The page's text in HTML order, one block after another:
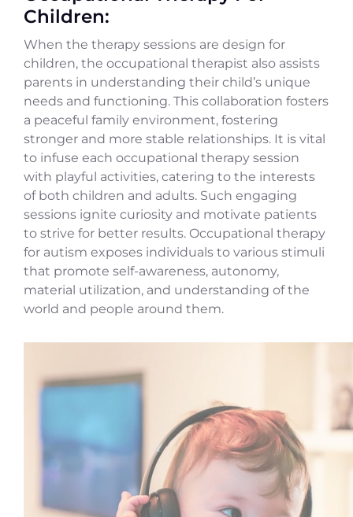
Children:
When the therapy sessions are design for
children, the occupational therapist also assists
parents in understanding their child’s unique
needs and functioning. This collaboration fosters
a peaceful family environment, fostering
stronger and more stable relationships. It is vital
to infuse each occupational therapy session
with playful activities, catering to the interests
of both children and adults. Such engaging
sessions ignite curiosity and motivate patients
to strive for better results. Occupational therapy
for autism exposes individuals to various stimuli
that promote self-awareness, autonomy,
material utilization, and understanding of the
world and people around them.